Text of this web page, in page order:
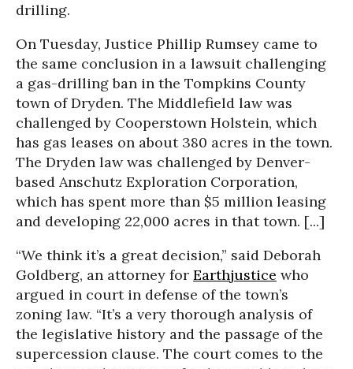
drilling.
On Tuesday, Justice Phillip Rumsey came to
the same conclusion in a lawsuit challenging
a gas-drilling ban in the Tompkins County
town of Dryden. The Middlefield law was
challenged by Cooperstown Holstein, which
has gas leases on about 380 acres in the town.
The Dryden law was challenged by Denver-
based Anschutz Exploration Corporation,
which has spent more than $5 million leasing
and developing 22,000 acres in that town. [...]
“We think it’s a great decision,” said Deborah
Goldberg, an attorney for Earthjustice who
argued in court in defense of the town’s
zoning law. “It’s a very thorough analysis of
the legislative history and the passage of the
supercession clause. The court comes to the